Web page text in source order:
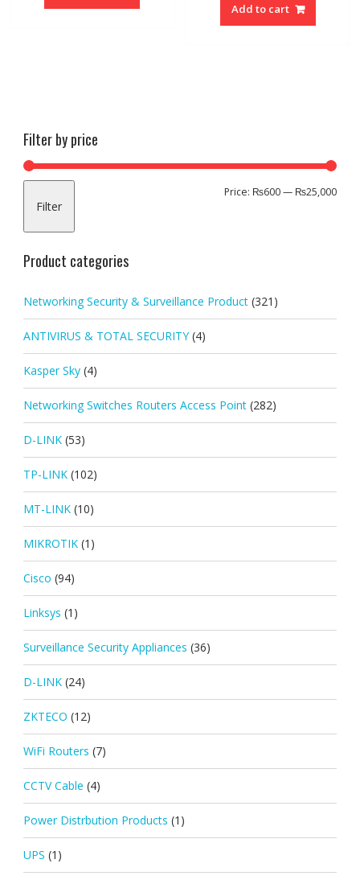
Add to cart
Filter by price
Min
Max
Filter
Price: ₨600— ₨25,000
Product categories
Networking Security & Surveillance Product (321)
ANTIVIRUS & TOTAL SECURITY (4)
Kasper Sky (4)
Networking Switches Routers Access Point (282)
D-LINK (53)
TP-LINK (102)
MT-LINK (10)
MIKROTIK (1)
Cisco (94)
Linksys (1)
Surveillance Security Appliances (36)
D-LINK (24)
ZKTECO (12)
WiFi Routers (7)
CCTV Cable (4)
Power Distrbution Products (1)
UPS (1)